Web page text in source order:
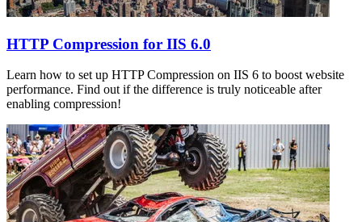
HTTP Compression for IIS 6.0
Learn how to set up HTTP Compression on IIS 6 to boost website
performance. Find out if the difference is truly noticeable after
enabling compression!